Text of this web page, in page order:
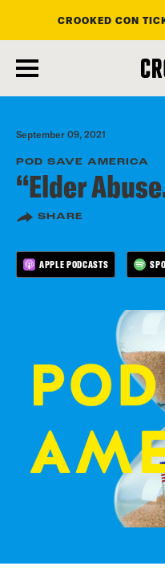
main
content
CROOKED CON
September 09, 2021
POD SAVE AMERICA
“Elder
SHARE
APPLE PODCASTS